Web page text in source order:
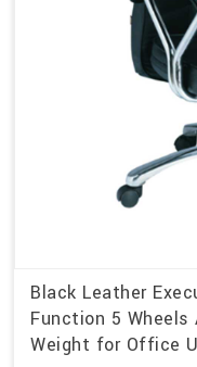
Black Leather
Function 5
Weight for Office